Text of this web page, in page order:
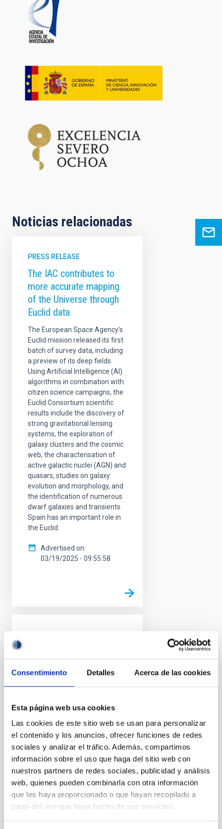
Consentimiento Detalles Acerca de las cookies
Esta página web usa cookies
Las cookies de este sitio web se usan para personalizar
el contenido y los anuncios, ofrecer funciones de redes
sociales y analizar el tráfico. Además, compartimos
información sobre el uso que haga del sitio web con
nuestros partners de redes sociales, publicidad y análisis
web, quienes pueden combinarla con otra información
que les haya proporcionado o que hayan recopilado a
partir del uso que haya hecho de sus servicios.
Noticias relacionadas
PRESS RELEASE
The IAC contributes to
more accurate mapping
of the Universe through
Euclid data
The European Space Agency’s
Euclid mission released its first
batch of survey data, including
a preview of its deep fields.
Using Artificial Intelligence (AI)
algorithms in combination with
citizen science campaigns, the
Euclid Consortium scientific
results include the discovery of
strong gravitational lensing
systems, the exploration of
galaxy clusters and the cosmic
web, the characterisation of
active galactic nuclei (AGN) and
quasars, studies on galaxy
evolution and morphology, and
the identification of numerous
dwarf galaxies and transients.
Spain has an important role in
the Euclid
Advertised on
03/19/2025 - 09:55:58
galaxy (until now)
scientists, with participation by
Astrofísica de Canarias (IAC)
and the University of La Laguna
(ULL) have found a barred
spiral galaxy, similar to the Milky
Way, in the early universe, when
it was only 15% as old as it is
now. The galaxy, ceers-2112, is
the most distant barred spiral
observed, and its existence
poses a challege to the current